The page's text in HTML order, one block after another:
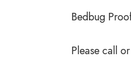
Bedbug
Please call